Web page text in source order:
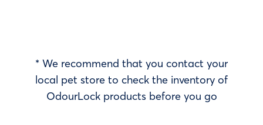
* We recommend that you contact your
local pet store to check the inventory of
OdourLock products before you go